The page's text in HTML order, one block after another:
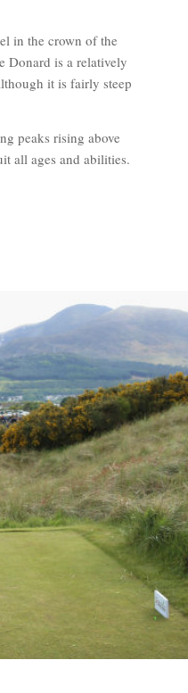
in the crown of the
Donard is a relatively
it is fairly steep
peaks rising above
all ages and abilities.